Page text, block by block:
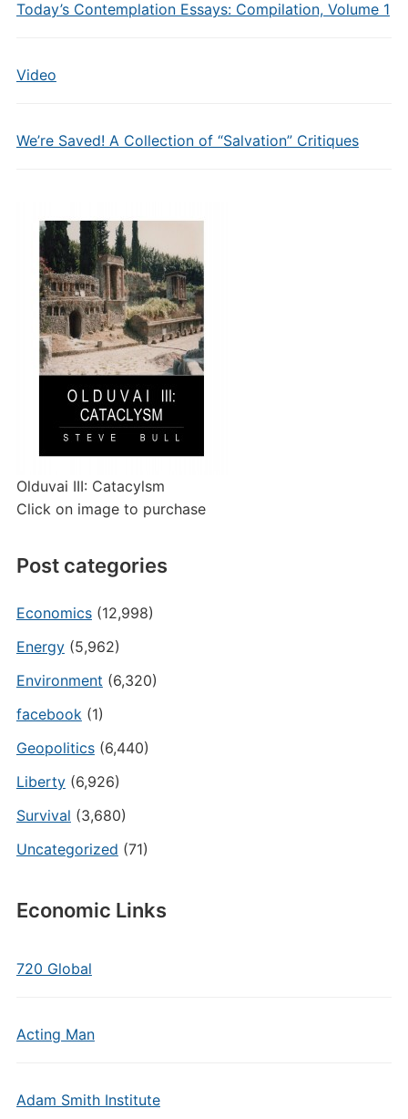
Today’s Contemplation Essays: Compilation, Volume 1
Video
We’re Saved! A Collection of “Salvation” Critiques
Olduvai III: Catacylsm
Click on image to purchase
Post categories
Economics(12,998)
Energy(5,962)
Environment (6,320)
facebook(1)
Geopolitics(6,440)
Liberty(6,926)
Survival (3,680)
Uncategorized (71)
Economic Links
720 Global
Acting Man
Adam Smith Institute